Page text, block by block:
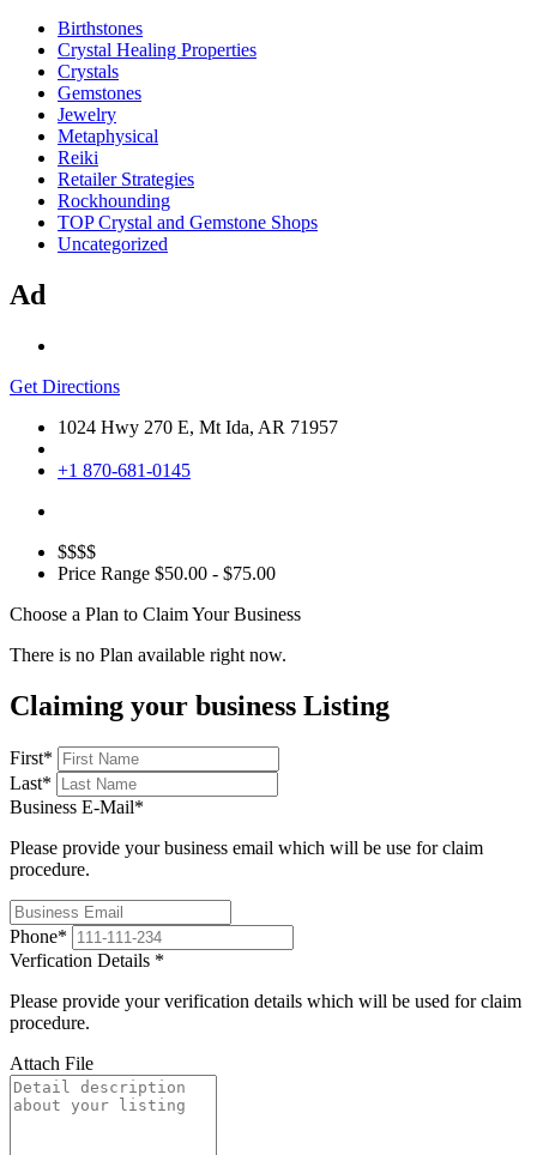
Birthstones
Crystal Healing Properties
Crystals
Gemstones
Jewelry
Metaphysical
Reiki
Retailer Strategies
Rockhounding
TOP Crystal and Gemstone Shops
Uncategorized
Ad
Get Directions
1024 Hwy 270 E, Mt Ida, AR 71957
+1 870-681-0145
$$$$
Price Range $50.00 - $75.00
Choose a Plan to Claim Your Business
There is no Plan available right now.
Claiming your business Listing
First*
Last*
Business E-Mail*
Please provide your business email which will be use for claim
procedure.
Phone*
Verfication Details *
Please provide your verification details which will be used for claim
procedure.
Attach File